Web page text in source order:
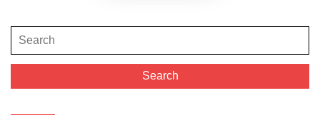
Search
for:
Search